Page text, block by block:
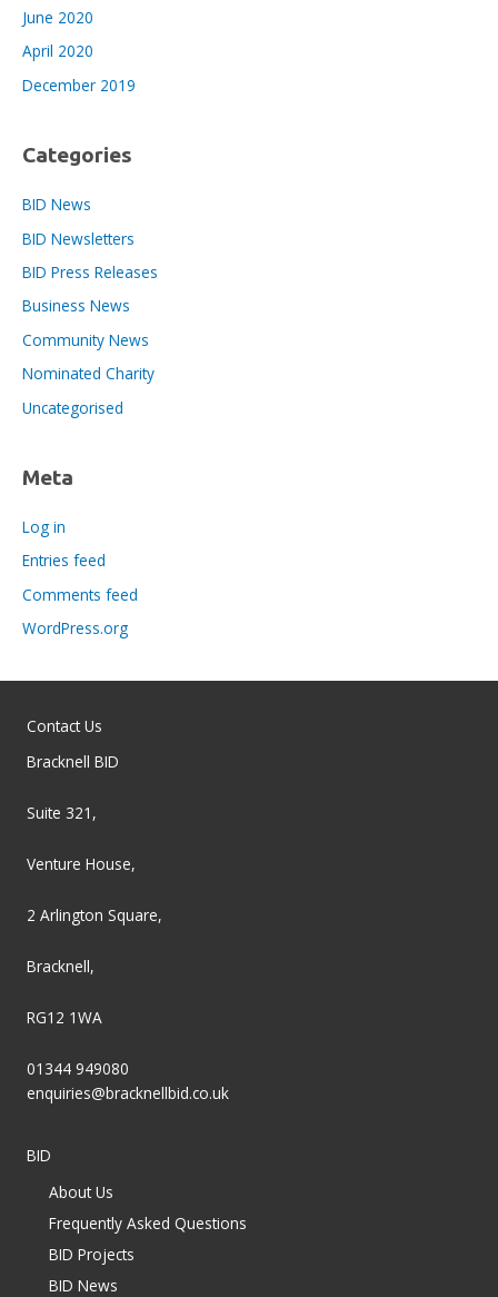
June 2020
April 2020
December 2019
Categories
BID News
BID Newsletters
BID Press Releases
Business News
Community News
Nominated Charity
Uncategorised
Meta
Log in
Entries feed
Comments feed
WordPress.org
Contact Us
Bracknell BID
Suite 321,
Venture House,
2 Arlington Square,
Bracknell,
RG12 1WA
01344 949080
enquiries@bracknellbid.co.uk
BID
About Us
Frequently Asked Questions
BID Projects
BID News